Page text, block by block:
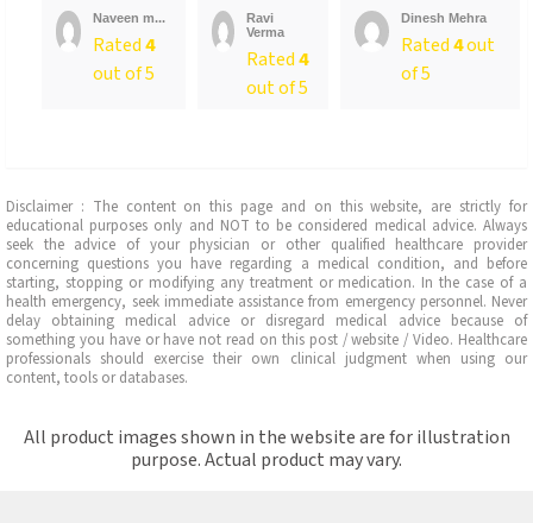
Naveen m...
Rated4
out of 5
लेकिन पैक ...
Ravi
Verma
Rated4
out of 5
not
sure….someone
me….anyways….will
Dinesh Mehra
Rated4out
of 5
Disclaimer : The content on this page and on this website, are strictly for
educational purposes only and NOT to be considered medical advice. Always
seek the advice of your physician or other qualified healthcare provider
concerning questions you have regarding a medical condition, and before
starting, stopping or modifying any treatment or medication. In the case of a
health emergency, seek immediate assistance from emergency personnel. Never
delay obtaining medical advice or disregard medical advice because of
something you have or have not read on this post / website / Video. Healthcare
professionals should exercise their own clinical judgment when using our
content, tools or databases.
All product images shown in the website are for illustration
purpose. Actual product may vary.